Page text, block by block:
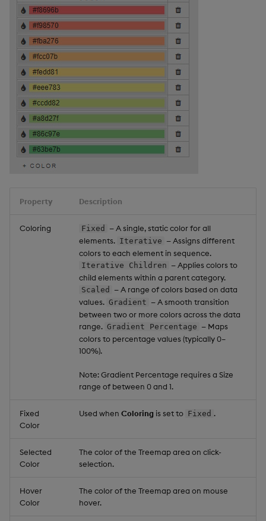
Property Description
Coloring Fixed
— A single, static color for all
elements. Iterative — Assigns different
colors to each element in sequence.
Iterative Children — Applies colors to
child elements within a parent category.
Scaled
— A range of colors based on data
values. Gradient — A smooth transition
between two or more colors across the data
range. Gradient Percentage — Maps
colors to percentage values (typically 0–
100%).
Note: Gradient Percentage requires a Size
range of between 0 and 1.
Fixed
Color
Used when Coloring is set to Fixed .
Selected
Color
The color of the Treemap area on click-
selection.
Hover
Color
The color of the Treemap area on mouse
hover.